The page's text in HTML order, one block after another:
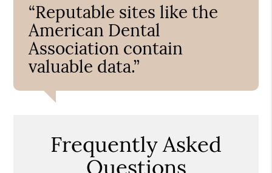
“Reputable sites like the
American Dental
Association contain
valuable data.”
Frequently Asked
Questions